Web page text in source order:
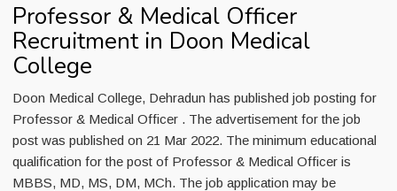
Professor & Medical Officer
Recruitment in Doon Medical
College
Doon Medical College, Dehradun has published job posting for
Professor & Medical Officer . The advertisement for the job
post was published on 21 Mar 2022. The minimum educational
qualification for the post of Professor & Medical Officer is
MBBS, MD, MS, DM, MCh. The job application may be